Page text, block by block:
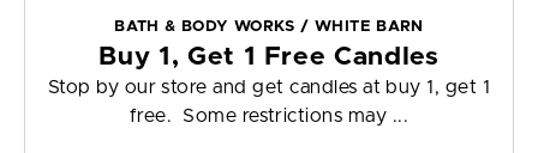
BATH & BODY WORKS / WHITE BARN
Buy 1, Get 1 Free Candles
Stop by our store and get candles at buy 1, get 1
free. Some restrictions may ...